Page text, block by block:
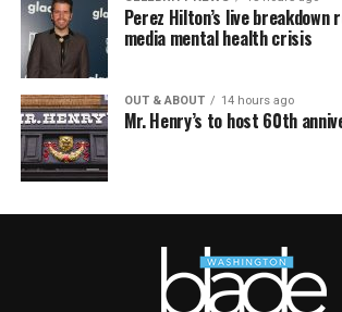
Perez Hilton’s live breakdown
media mental health crisis
OUT & ABOUT 14 hours ago
Mr. Henry’s to host 60th